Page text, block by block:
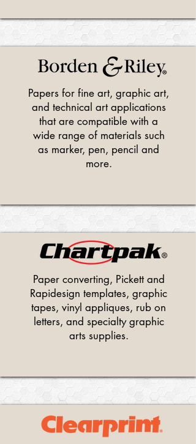
Papers for fine art, graphic art,
and technical art applications
that are compatible with a
wide range of materials such
as marker, pen, pencil and
more.
Paper converting, Pickett and
Rapidesign templates, graphic
tapes, vinyl appliques, rub on
letters, and specialty graphic
arts supplies.